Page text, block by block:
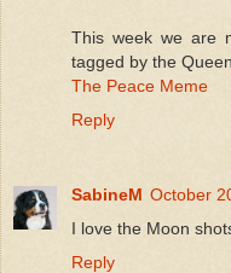
This week we are
tagged by the
The Peace Meme
Reply
SabineM October
I love the Moon
Reply